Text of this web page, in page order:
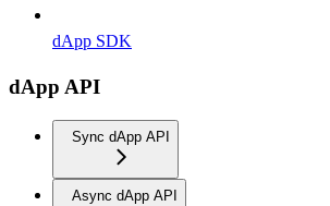
dApp SDK
dApp API
Sync dApp API
Async dApp API